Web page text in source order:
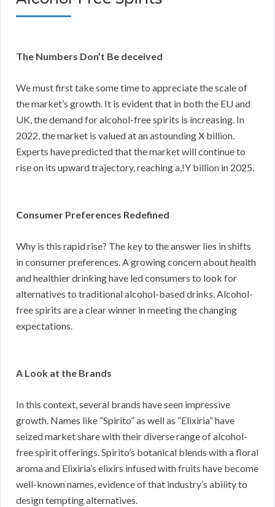
The Numbers Don’t Be deceived
We must first take some time to appreciate the scale of
the market’s growth. It is evident that in both the EU and
UK, the demand for alcohol-free spirits is increasing. In
2022, the market is valued at an astounding X billion.
Experts have predicted that the market will continue to
rise on its upward trajectory, reaching a,!Y billion in 2025.
Consumer Preferences Redefined
Why is this rapid rise? The key to the answer lies in shifts
in consumer preferences. A growing concern about health
and healthier drinking have led consumers to look for
alternatives to traditional alcohol-based drinks. Alcohol-
free spirits are a clear winner in meeting the changing
expectations.
A Look at the Brands
In this context, several brands have seen impressive
growth. Names like “Spirito” as well as “Elixiria” have
seized market share with their diverse range of alcohol-
free spirit offerings. Spirito’s botanical blends with a floral
aroma and Elixiria’s elixirs infused with fruits have become
well-known names, evidence of that industry’s ability to
design tempting alternatives.